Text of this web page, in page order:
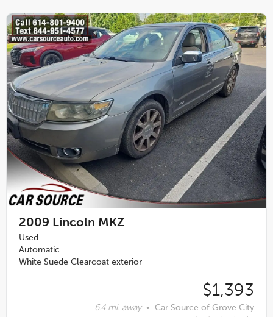
2009 Lincoln MKZ
Used
Automatic
White Suede Clearcoat exterior
$1,393
6.4 mi. away • Car Source of Grove City